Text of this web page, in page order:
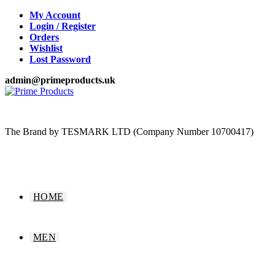
Skip
content
My Account
Login / Register
Orders
Wishlist
Lost Password
admin@primeproducts.uk
The Brand by TESMARK LTD (Company Number 10700417)
HOME
MEN